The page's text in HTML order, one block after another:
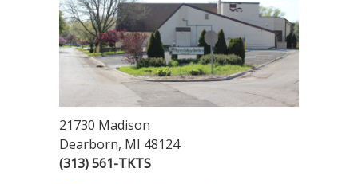
21730 Madison
Dearborn, MI 48124
(313) 561-TKTS